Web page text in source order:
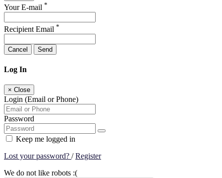
Your E-mail *
Recipient Email *
Cancel Send
Log In
× Close
Login (Email or Phone)
Password
Keep me logged in
Lost your password? /Register
We do not like robots :(